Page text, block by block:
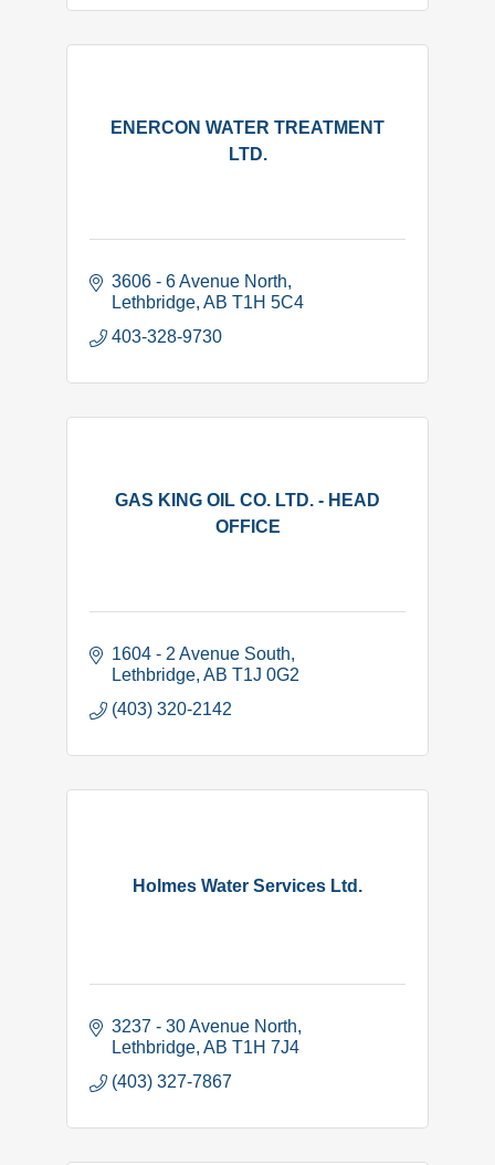
ENERCON WATER TREATMENT
LTD.
3606 - 6 Avenue North
Lethbridge AB T1H 5C4
403-328-9730
GAS KING OIL CO. LTD. - HEAD
OFFICE
1604 - 2 Avenue South
Lethbridge AB T1J 0G2
(403) 320-2142
Holmes Water Services Ltd.
3237 - 30 Avenue North
Lethbridge AB T1H 7J4
(403) 327-7867